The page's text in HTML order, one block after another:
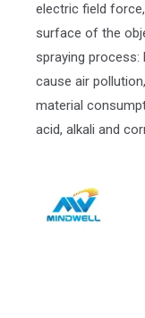
electric field
surface of the
spraying
cause air
material
acid, alkali and